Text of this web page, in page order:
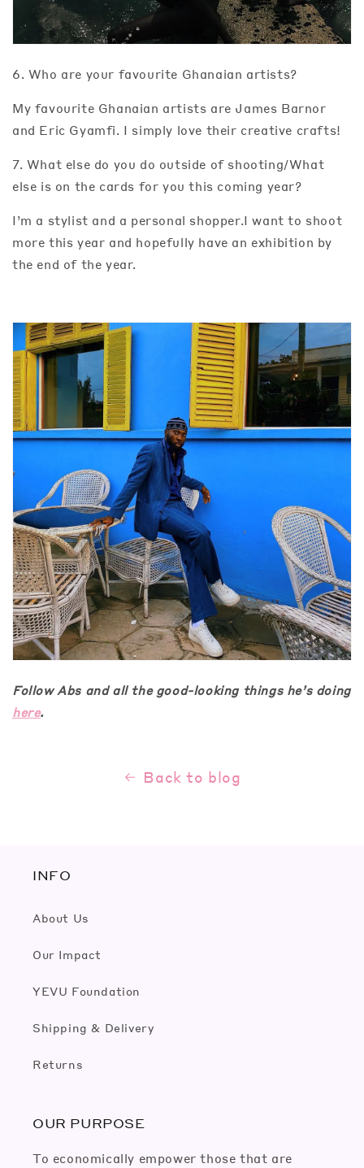
6. Who are your favourite Ghanaian artists?
My favourite Ghanaian artists are James Barnor
and Eric Gyamfi. I simply love their creative crafts!
7. What else do you do outside of shooting/What
else is on the cards for you this coming year?
I’m a stylist and a personal shopper.I want to shoot
more this year and hopefully have an exhibition by
the end of the year.
Follow Abs and all the good-looking things he’s doing
here.
Back to blog
INFO
About Us
Our Impact
YEVU Foundation
Shipping & Delivery
Returns
OUR PURPOSE
To economically empower those that are